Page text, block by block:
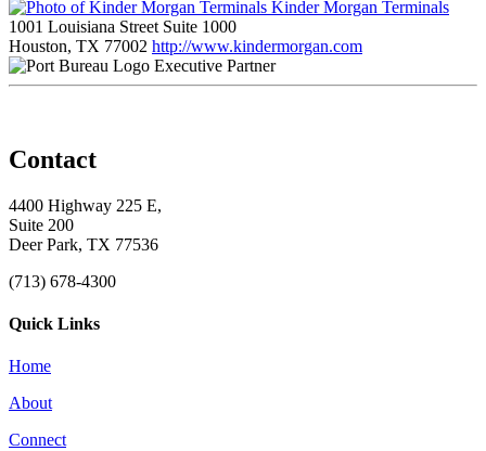
Kinder Morgan Terminals
1001 Louisiana Street Suite 1000
Houston, TX 77002 http://www.kindermorgan.com
Executive Partner
Contact
4400 Highway 225 E,
Suite 200
Deer Park, TX 77536
(713) 678-4300
Quick Links
Home
About
Connect